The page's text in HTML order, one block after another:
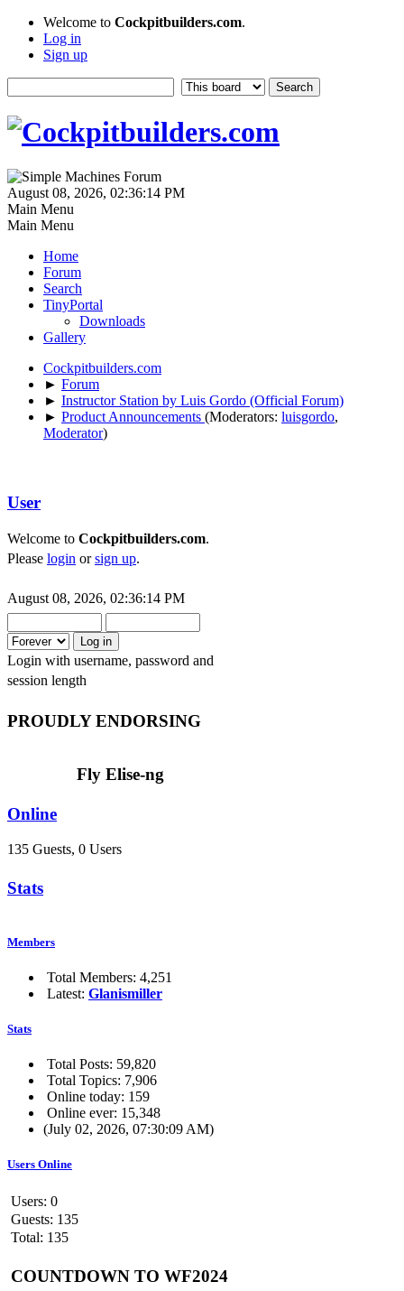
Welcome to Cockpitbuilders.com.
Log in
Sign up
August 08, 2026, 02:36:14 PM
Main Menu
Main Menu
Home
Forum
Search
TinyPortal
Downloads
Gallery
Cockpitbuilders.com
► Forum
► Instructor Station by Luis Gordo (Official Forum)
► Product Announcements (Moderators: luisgordo,
Moderator)
User
Welcome to Cockpitbuilders.com.
Please login orsign up.
August 08, 2026, 02:36:14 PM
Login with username, password and
session length
PROUDLY ENDORSING
Fly Elise-ng
Online
135 Guests, 0 Users
Stats
Members
Total Members: 4,251
Latest: Glanismiller
Stats
Total Posts: 59,820
Total Topics: 7,906
Online today: 159
Online ever: 15,348
(July 02, 2026, 07:30:09 AM)
Users Online
Users: 0
Guests: 135
Total: 135
COUNTDOWN TO WF2024